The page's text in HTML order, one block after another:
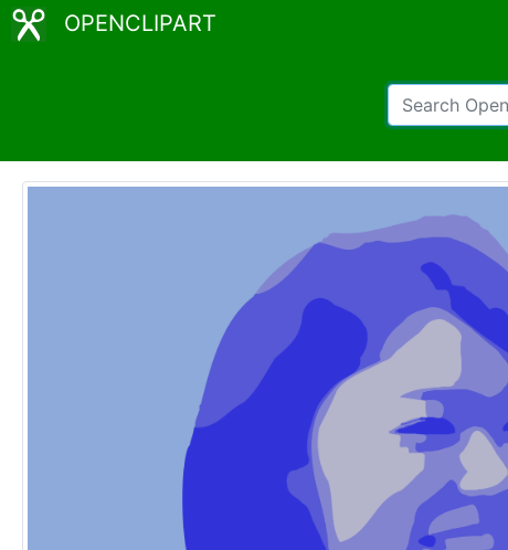
OPENCLIPART